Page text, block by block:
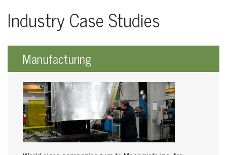
Industry Case Studies
Manufacturing